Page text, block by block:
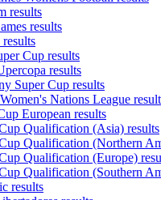
results
results
Cup results
results
Super Cup results
Nations League
European results
Qualification (Asia) results
Qualification (Northern
Qualification (Europe)
Qualification (Southern
results